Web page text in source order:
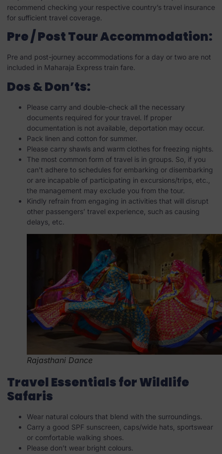
recommend checking your respective country’s travel insurance
for sufficient travel coverage.
Pre / Post Tour Accommodation:
Pre and post-journey accommodations for a day or two are not
included in Maharaja Express train fare.
Dos & Don’ts:
Please carry and double-check all the necessary
documents required for your travel. If proper
documentation is not available, deportation may occur.
Pack linen and cotton for summer.
Please carry shawls and warm clothes for freezing nights.
The most common form of travel is in groups. So, if you
can’t adhere to schedules for embarking or disembarking
or are incapable of participating in excursions/trips, etc.,
the management may exclude you from the tour.
Kindly refrain from engaging in activities that will disrupt
other passengers’ travel experience, such as causing
delays, etc.
Rajasthani Dance
Travel Essentials for Wildlife
Safaris
Wear natural colours that blend with the surroundings.
Carry a good SPF sunscreen, caps/wide hats, sportswear
or comfortable walking shoes.
Please don’t wear bright colours.